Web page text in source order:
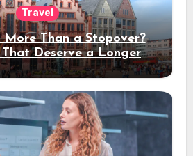
Travel
Than a Stopover?
That Deserve a Longer
Stay